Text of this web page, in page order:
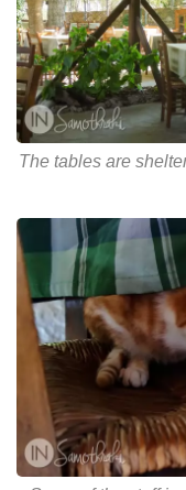
The tables are